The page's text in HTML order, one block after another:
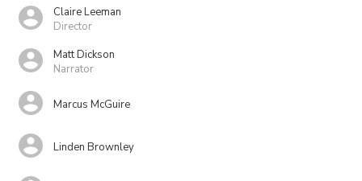
Claire Leeman
Director
Matt Dickson
Narrator
Marcus McGuire
Linden Brownley